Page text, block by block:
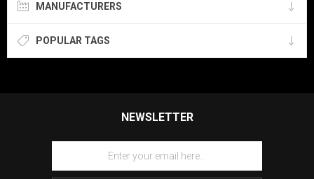
MANUFACTURERS
POPULAR TAGS
NEWSLETTER